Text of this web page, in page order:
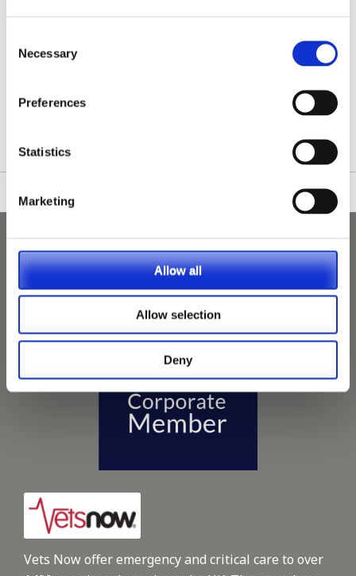
Selection
Necessary
Preferences
Statistics
Marketing
Allow all
Allow selection
Deny
/nationwide-vet-and-nurse-jobs/Kegworth/
Vets Now offer emergency and critical care to over